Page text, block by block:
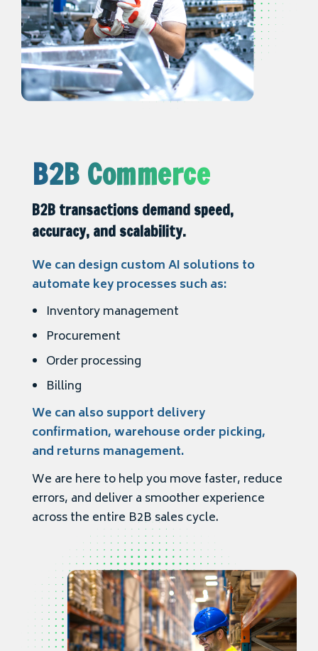
B2B Commerce
B2B transactions demand speed,
accuracy, and scalability.
We can design custom AI solutions to
automate key processes such as:
Inventory management
Procurement
Order processing
Billing
We can also support delivery
confirmation, warehouse order picking,
and returns management.
We are here to help you move faster, reduce
errors, and deliver a smoother experience
across the entire B2B sales cycle.